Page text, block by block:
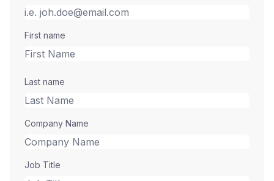
First name
Last name
Company Name
Job Title